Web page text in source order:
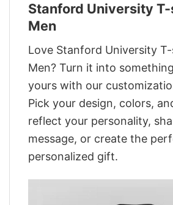
Stanford University
Men
Love Stanford University
Men? Turn it into
yours with our
Pick your design, colors,
reflect your personality,
message, or create the
personalized gift.